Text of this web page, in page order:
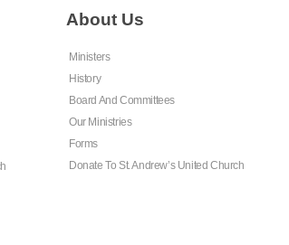
About Us
Ministers
History
Board And Committees
Our Ministries
Forms
Donate To St. Andrew’s United Church